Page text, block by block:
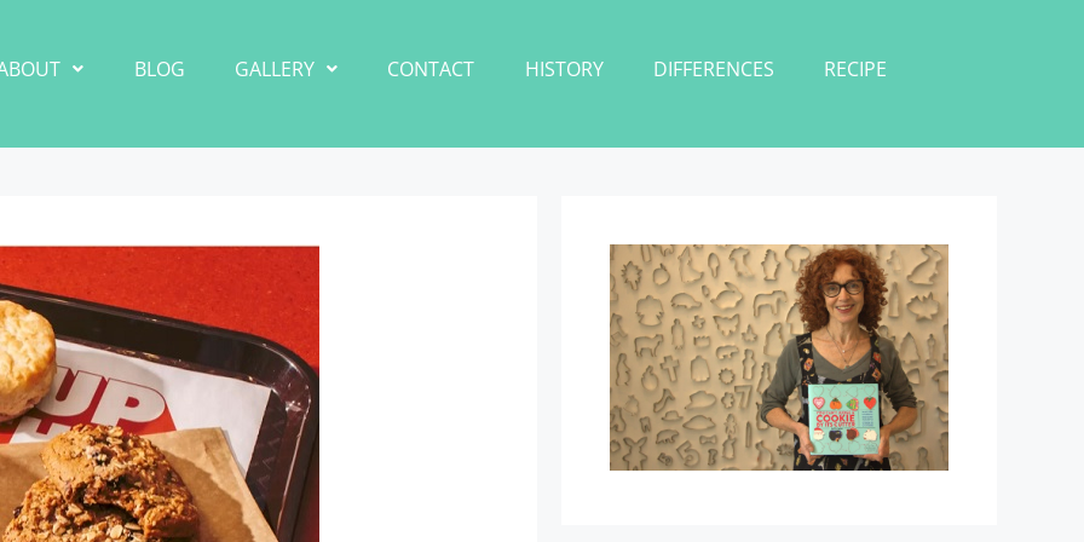
BLOG GALLERY CONTACT HISTORY DIFFERENCES RECIPE